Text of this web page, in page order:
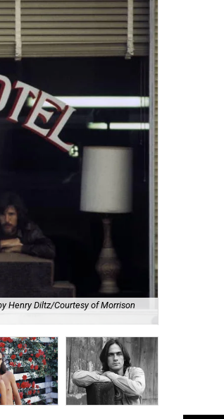
Henry Diltz/Courtesy of Morrison